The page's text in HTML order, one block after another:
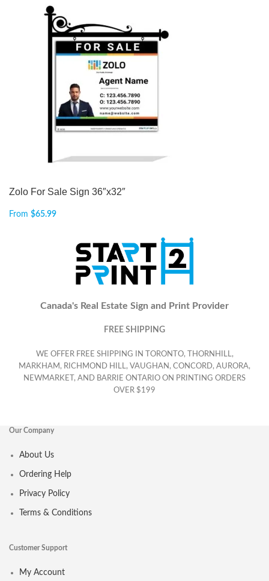
Zolo For Sale Sign 36″x32″
From $65.99
Canada's Real Estate Sign and Print Provider
FREE SHIPPING
WE OFFER FREE SHIPPING IN TORONTO, THORNHILL,
MARKHAM, RICHMOND HILL, VAUGHAN, CONCORD, AURORA,
NEWMARKET, AND BARRIE ONTARIO ON PRINTING ORDERS
OVER $199
Our Company
About Us
Ordering Help
Privacy Policy
Terms & Conditions
Customer Support
My Account